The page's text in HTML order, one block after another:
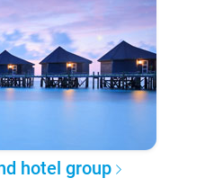
hotel group